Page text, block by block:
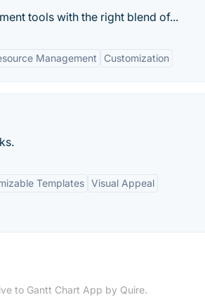
tools with the right blend of...
Management Customization
Templates Visual Appeal
to Gantt Chart App by Quire.